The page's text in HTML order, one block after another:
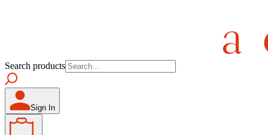
Search products
Sign In